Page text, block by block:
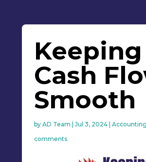
Keeping
Cash
Smooth
by AD Team Jul 3, 2024| Accounting
comments